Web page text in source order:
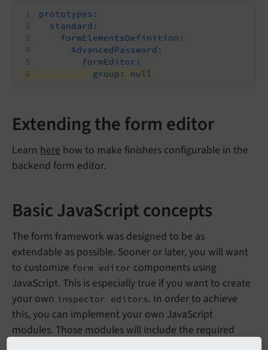
prototypes:
standard:
formElementsDefinition:
AdvancedPassword:
formEditor:
group:
null
Extending the form editor
Learn here how to make finishers configurable in the
backend form editor.
Basic JavaScript concepts
The form framework was designed to be as
extendable as possible. Sooner or later, you will want
to customize form editor components using
JavaScript. This is especially true if you want to create
your own inspector editors. In order to achieve
this, you can implement your own JavaScript
modules. Those modules will include the required